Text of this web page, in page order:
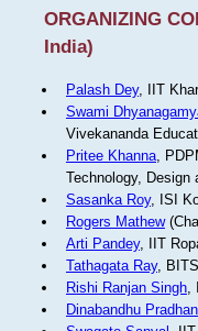
ORGANIZING
India)
Palash Dey, IIT
Swami
Vivekananda
Pritee Khanna,
Technology, Design
Sasanka Roy, ISI
Rogers Mathew
Arti Pandey, IIT
Tathagata Ray,
Rishi Ranjan Singh,
Dinabandhu Pradhan